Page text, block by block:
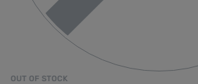
OUT OF STOCK